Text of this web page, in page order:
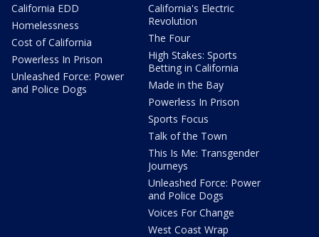
California EDD
Homelessness
Cost of California
Powerless In Prison
Unleashed Force: Power
and Police Dogs
California's Electric
Revolution
The Four
High Stakes: Sports
Betting in California
Made in the Bay
Powerless In Prison
Sports Focus
Talk of the Town
This Is Me: Transgender
Journeys
Unleashed Force: Power
and Police Dogs
Voices For Change
West Coast Wrap